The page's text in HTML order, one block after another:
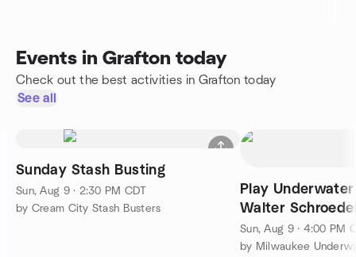
Events in Grafton today
Check out the best activities in Grafton today
See all
Sunday Stash Busting
Sun, Aug 9 · 2:30 PM CDT
by Cream City Stash Busters
Play
Walter
Center
Sun, Aug 9 · 4:00 PM
by Milwaukee